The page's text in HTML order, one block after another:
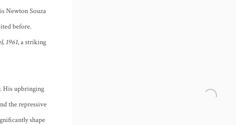
Newton Souza
before.
1961, a striking
His upbringing
the repressive
shape